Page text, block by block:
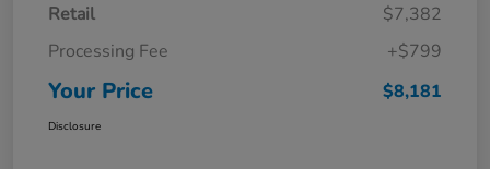
Retail
$7,382
Processing Fee
+$799
Your Price $8,181
Disclosure